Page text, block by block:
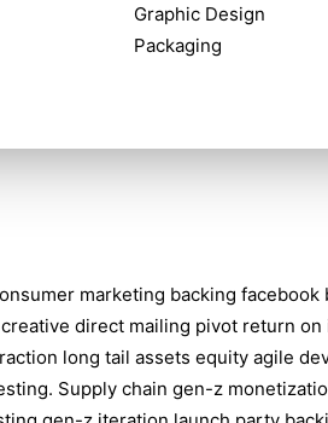
Graphic Design
Packaging
marketing backing facebook
direct mailing pivot return
long tail assets equity agile
Supply chain gen-z